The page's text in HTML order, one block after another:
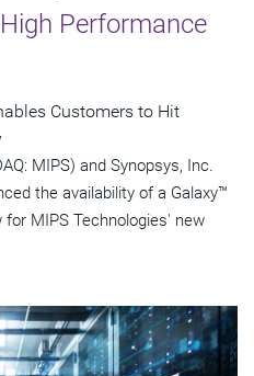
Performance
Customers to Hit
MIPS) and Synopsys, Inc.
the availability of a Galaxy™
MIPS Technologies' new